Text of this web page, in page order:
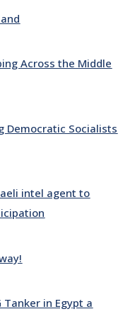
Across the Middle
Democratic Socialists
intel agent to
Tanker in Egypt a